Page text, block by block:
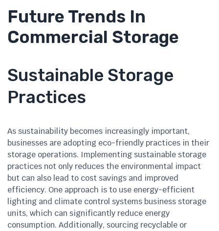
Future Trends In
Commercial Storage
Sustainable Storage
Practices
As sustainability becomes increasingly important,
businesses are adopting eco-friendly practices in their
storage operations. Implementing sustainable storage
practices not only reduces the environmental impact
but can also lead to cost savings and improved
efficiency. One approach is to use energy-efficient
lighting and climate control systems business storage
units, which can significantly reduce energy
consumption. Additionally, sourcing recyclable or